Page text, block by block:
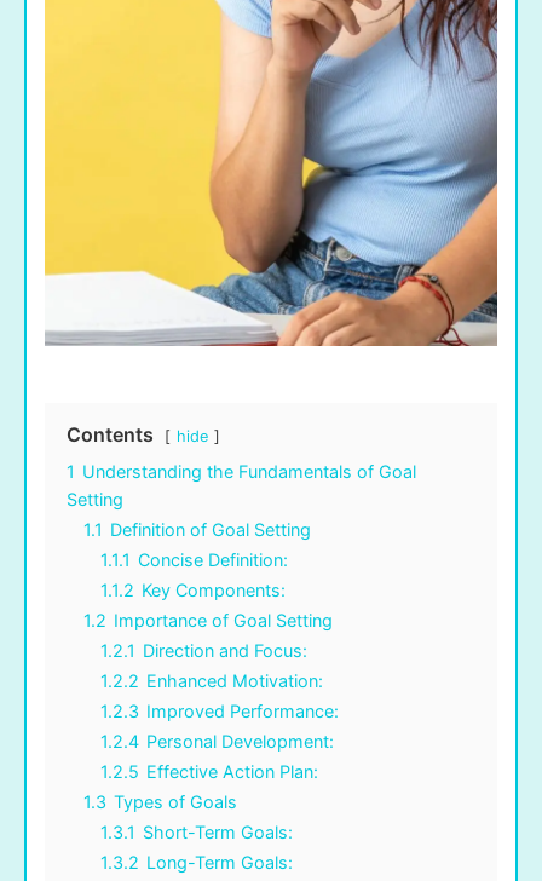
Contents hide
1 Understanding the Fundamentals of Goal
Setting
1.1 Definition of Goal Setting
1.1.1 Concise Definition:
1.1.2 Key Components:
1.2 Importance of Goal Setting
1.2.1 Direction and Focus:
1.2.2 Enhanced Motivation:
1.2.3 Improved Performance:
1.2.4 Personal Development:
1.2.5 Effective Action Plan:
1.3 Types of Goals
1.3.1 Short-Term Goals:
1.3.2 Long-Term Goals: